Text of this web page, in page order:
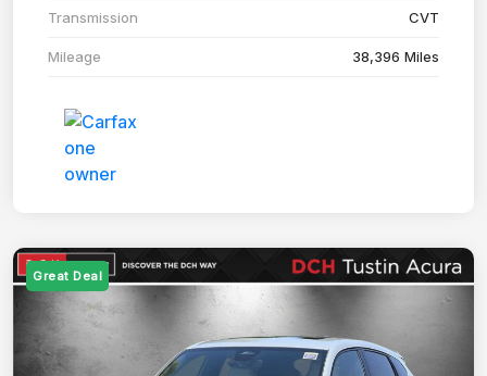
Transmission CVT
Mileage 38,396 Miles
Great Deal